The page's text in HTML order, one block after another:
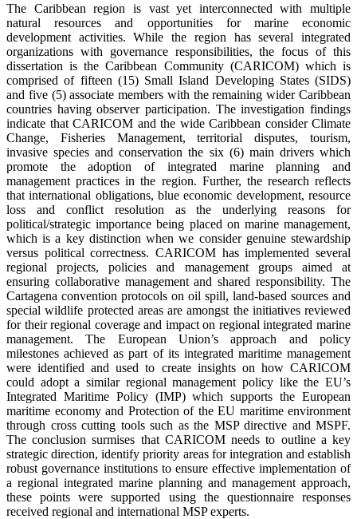
The Caribbean region is vast yet interconnected with multiple
natural resources and opportunities for marine economic
development activities. While the region has several integrated
organizations with governance responsibilities, the focus of this
dissertation is the Caribbean Community (CARICOM) which is
comprised of fifteen (15) Small Island Developing States (SIDS)
and five (5) associate members with the remaining wider Caribbean
countries having observer participation. The investigation findings
indicate that CARICOM and the wide Caribbean consider Climate
Change, Fisheries Management, territorial disputes, tourism,
invasive species and conservation the six (6) main drivers which
promote the adoption of integrated marine planning and
management practices in the region. Further, the research reflects
that international obligations, blue economic development, resource
loss and conflict resolution as the underlying reasons for
political/strategic importance being placed on marine management,
which is a key distinction when we consider genuine stewardship
versus political correctness. CARICOM has implemented several
regional projects, policies and management groups aimed at
ensuring collaborative management and shared responsibility. The
Cartagena convention protocols on oil spill, land-based sources and
special wildlife protected areas are amongst the initiatives reviewed
for their regional coverage and impact on regional integrated marine
management. The European Union’s approach and policy
milestones achieved as part of its integrated maritime management
were identified and used to create insights on how CARICOM
could adopt a similar regional management policy like the EU’s
Integrated Maritime Policy (IMP) which supports the European
maritime economy and Protection of the EU maritime environment
through cross cutting tools such as the MSP directive and MSPF.
The conclusion surmises that CARICOM needs to outline a key
strategic direction, identify priority areas for integration and establish
robust governance institutions to ensure effective implementation of
a regional integrated marine planning and management approach,
these points were supported using the questionnaire responses
received regional and international MSP experts.